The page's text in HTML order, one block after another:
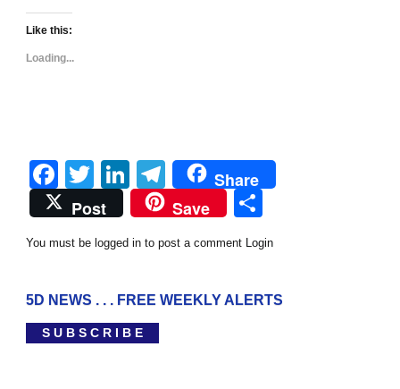
Like this:
Loading...
Facebook
TwitterLinkedIn
Telegram
Share
Post
Save
You must be logged in to post a comment Login
5D NEWS . . . FREE WEEKLY ALERTS
S U B S C R I B E